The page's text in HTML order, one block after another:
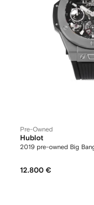
Pre-Owned
Hublot
2019 pre-owned Big
12.800 €